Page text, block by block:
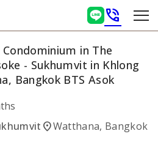
phone_in_talk
in The
- Sukhumvit in Khlong
Bangkok BTS Asok
location_onWatthana, Bangkok